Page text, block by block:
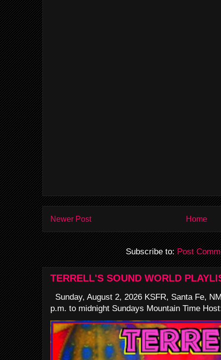
Newer Post Home
Subscribe to:Post
TERRELL'S SOUND WORLD
Sunday, August 2, 2026 KSFR, Santa Fe,
p.m. to midnight Sundays Mountain Time